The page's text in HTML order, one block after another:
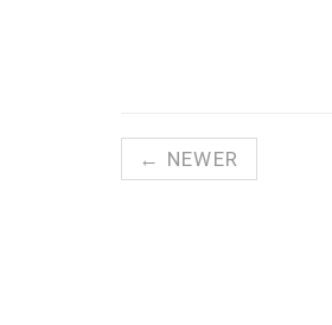
← NEWER